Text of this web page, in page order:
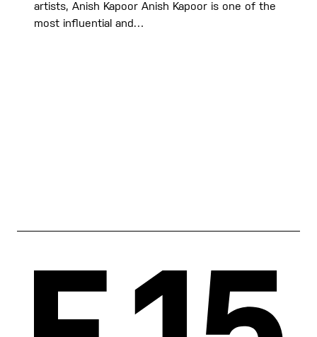
artists, Anish Kapoor Anish Kapoor is one of the
most influential and…